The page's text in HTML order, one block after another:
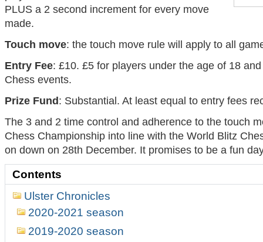
PLUS a 2 second increment for every move
made.
Touch move: the touch move rule will apply to all
Entry Fee: £10. £5 for players under the age of 18
Chess events.
Prize Fund : Substantial. At least equal to entry fees
The 3 and 2 time control and adherence to the touch
Chess Championship into line with the World Blitz
on down on 28th December. It promises to be a fun
Contents
Ulster Chronicles
2020-2021 season
2019-2020 season